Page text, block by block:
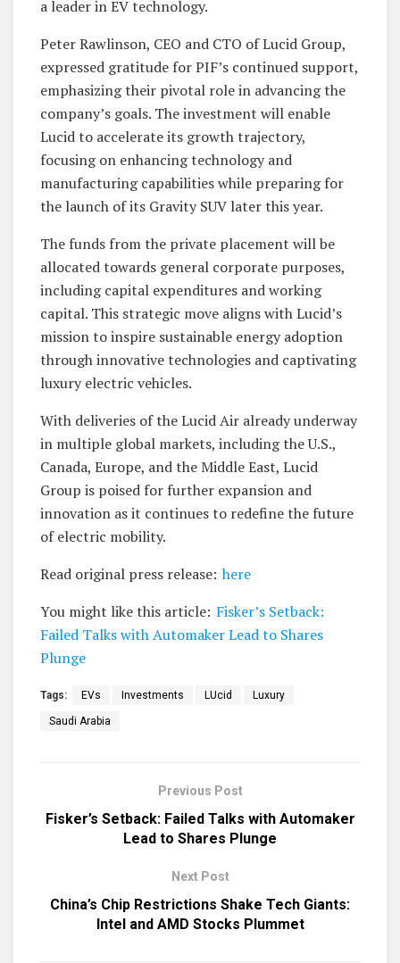
a leader in EV technology.
Peter Rawlinson, CEO and CTO of Lucid Group,
expressed gratitude for PIF’s continued support,
emphasizing their pivotal role in advancing the
company’s goals. The investment will enable
Lucid to accelerate its growth trajectory,
focusing on enhancing technology and
manufacturing capabilities while preparing for
the launch of its Gravity SUV later this year.
The funds from the private placement will be
allocated towards general corporate purposes,
including capital expenditures and working
capital. This strategic move aligns with Lucid’s
mission to inspire sustainable energy adoption
through innovative technologies and captivating
luxury electric vehicles.
With deliveries of the Lucid Air already underway
in multiple global markets, including the U.S.,
Canada, Europe, and the Middle East, Lucid
Group is poised for further expansion and
innovation as it continues to redefine the future
of electric mobility.
Read original press release: here
You might like this article: Fisker’s Setback:
Failed Talks with Automaker Lead to Shares
Plunge
Tags: EVs Investments LUcid Luxury
Saudi Arabia
Previous Post
Fisker’s Setback: Failed Talks with Automaker
Lead to Shares Plunge
Next Post
China’s Chip Restrictions Shake Tech Giants:
Intel and AMD Stocks Plummet